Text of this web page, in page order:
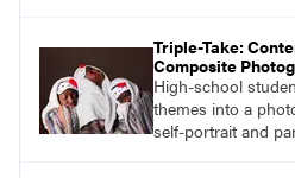
Triple-Take:
Composite
High-school
themes into a
self-portrait and